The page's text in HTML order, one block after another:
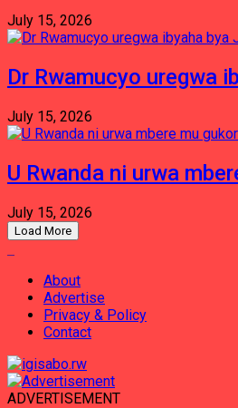
July 15, 2026
Dr Rwamucyo uregwa
July 15, 2026
U Rwanda ni urwa
July 15, 2026
Load More
About
Advertise
Privacy & Policy
Contact
ADVERTISEMENT